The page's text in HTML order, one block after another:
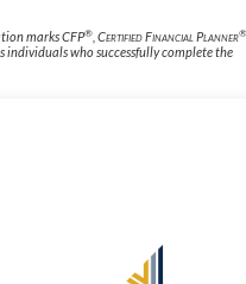
marks CFP® Certified Financial Planner®
individuals who successfully complete the